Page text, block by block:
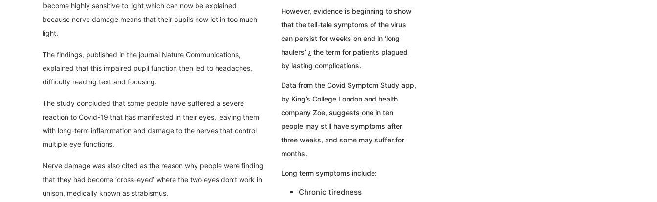
However, evidence is beginning to show
that the tell-tale symptoms of the virus
can persist for weeks on end in ‘long
haulers’ ¿ the term for patients plagued
by lasting complications.
Data from the Covid Symptom Study app,
by King’s College London and health
company Zoe, suggests one in ten
people may still have symptoms after
three weeks, and some may suffer for
months.
Long term symptoms include:
Chronic tiredness
become highly sensitive to light which can now be explained
because nerve damage means that their pupils now let in too much
light.
The findings, published in the journal Nature Communications,
explained that this impaired pupil function then led to headaches,
difficulty reading text and focusing.
The study concluded that some people have suffered a severe
reaction to Covid-19 that has manifested in their eyes, leaving them
with long-term inflammation and damage to the nerves that control
multiple eye functions.
Nerve damage was also cited as the reason why people were finding
that they had become ‘cross-eyed’ where the two eyes don’t work in
unison, medically known as strabismus.